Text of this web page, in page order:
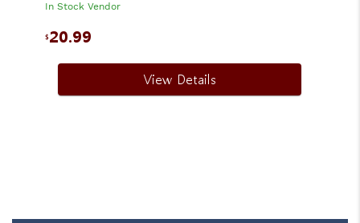
In Stock Vendor
$20.99
View Details